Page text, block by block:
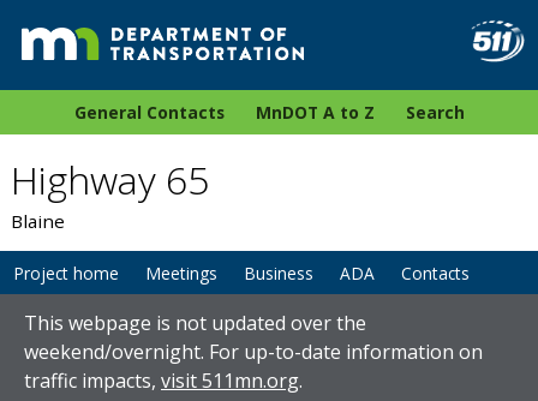
General Contacts MnDOT A to Z Search
Highway 65
Blaine
Project home Meetings Business ADA Contacts
This webpage is not updated over the
weekend/overnight. For up-to-date information on
traffic impacts, visit 511mn.org.